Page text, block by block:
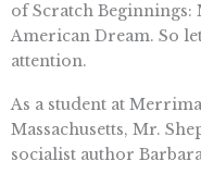
of Scratch Beginnings:
American Dream. So
attention.
As a student at
Massachusetts, Mr.
socialist author